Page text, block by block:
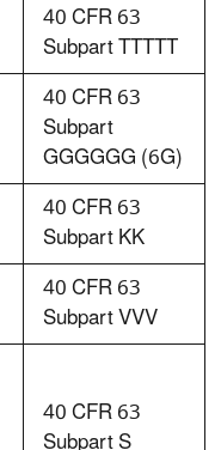
40 CFR 63
Subpart TTTTT
40 CFR 63
Subpart
GGGGGG (6G)
40 CFR 63
Subpart KK
40 CFR 63
Subpart VVV
40 CFR 63